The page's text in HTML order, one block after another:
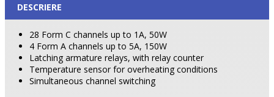
DESCRIERE
28 Form C channels up to 1A, 50W
4 Form A channels up to 5A, 150W
Latching armature relays, with relay counter
Temperature sensor for overheating conditions
Simultaneous channel switching